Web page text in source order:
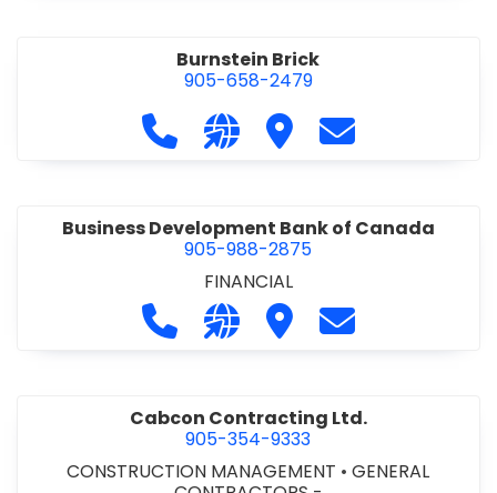
Burnstein Brick
905-658-2479
Call Burnstein Brick at 905-658-
Visit our website http://
Visit Burnstein Brick
Contact
Business Development Bank of Canada
905-988-2875
FINANCIAL
Call Business Development Bank
Visit our website http://
Visit Business
Contact
Cabcon Contracting Ltd.
905-354-9333
CONSTRUCTION MANAGEMENT •GENERAL